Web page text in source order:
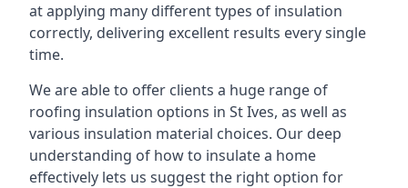
at applying many different types of insulation
correctly, delivering excellent results every single
time.
We are able to offer clients a huge range of
roofing insulation options in St Ives, as well as
various insulation material choices. Our deep
understanding of how to insulate a home
effectively lets us suggest the right option for